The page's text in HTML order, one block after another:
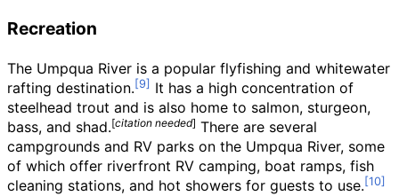
Recreation
The Umpqua River is a popular flyfishing and whitewater
rafting destination.
It has a high concentration of
steelhead trout and is also home to salmon, sturgeon,
bass, and shad.[citation needed] There are several
campgrounds and RV parks on the Umpqua River, some
of which offer riverfront RV camping, boat ramps, fish
cleaning stations, and hot showers for guests to use.